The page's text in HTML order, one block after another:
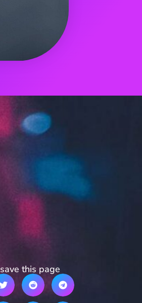
this page